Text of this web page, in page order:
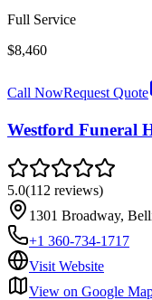
Full Service
$8,460
Call NowRequest Quote
Westford Funeral
5.0(112 reviews)
1301 Broadway,
+1 360-734-1717
Visit Website
View on Google